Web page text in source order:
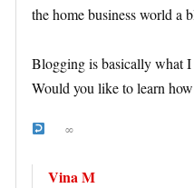
the home business world a
Blogging is basically what I
Would you like to learn
∞
Vina M